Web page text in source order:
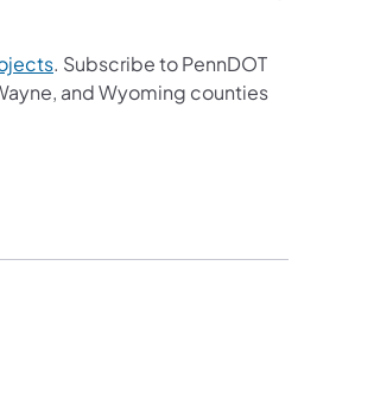
. Subscribe to PennDOT
and Wyoming counties